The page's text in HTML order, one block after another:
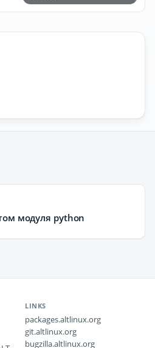
модуля python
LINKS
packages.altlinux.org
git.altlinux.org
bugzilla.altlinux.org